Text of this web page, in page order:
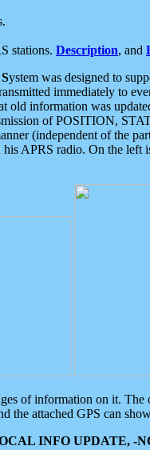
stations. Description, and
System was designed to
immediately to
old information was
of POSITION,
(independent of the
APRS radio. On the
of information on it.
the attached GPS can
INFO UPDATE, -